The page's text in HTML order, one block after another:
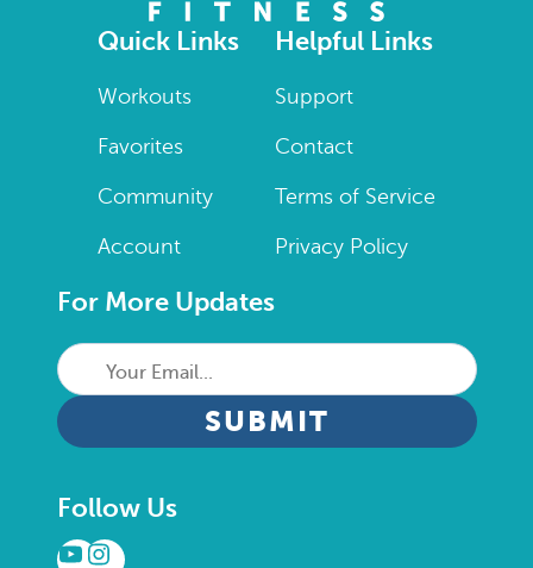
Quick Links
Workouts
Favorites
Community
Account
Helpful Links
Support
Contact
Terms of Service
Privacy Policy
For More Updates
Your
Email...
CAPTCHA
Follow Us
YouTube
Instagram